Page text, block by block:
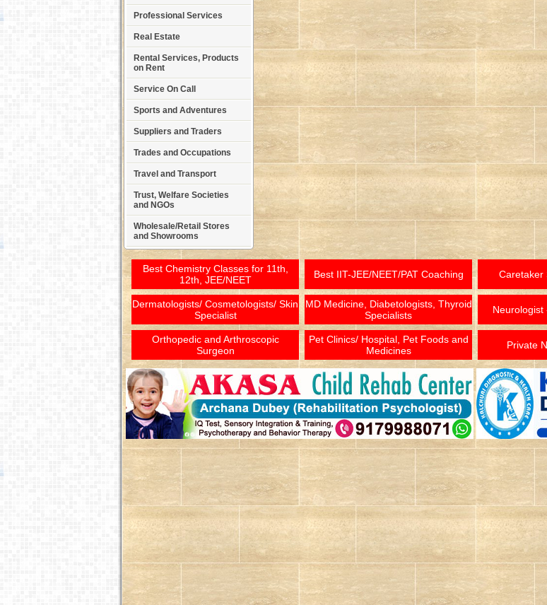
Professional Services
Real Estate
Rental Services, Products
on Rent
Service On Call
Sports and Adventures
Suppliers and Traders
Trades and Occupations
Travel and Transport
Trust, Welfare Societies
and NGOs
Wholesale/Retail Stores
and Showrooms
Best Chemistry Classes for 11th,
12th, JEE/NEET
Best IIT-JEE/NEET/PAT Coaching Caretaker
Dermatologists/ Cosmetologists/ Skin
Specialist
MD Medicine, Diabetologists, Thyroid
Specialists
Neurologist
Orthopedic and Arthroscopic
Surgeon
Pet Clinics/ Hospital, Pet Foods and
Medicines
Private